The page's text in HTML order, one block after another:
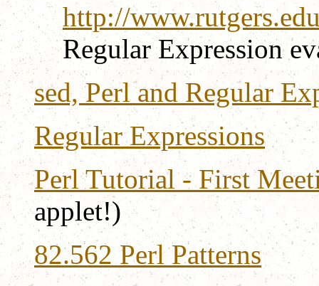
http://
Regular Expression
sed, Perl and Regular
Regular Expressions
Perl Tutorial - First
applet!)
82.562 Perl Patterns